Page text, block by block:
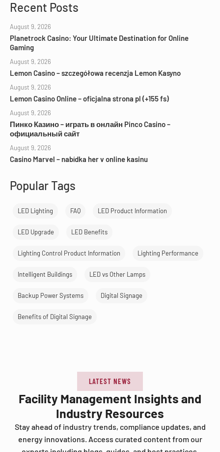
Recent Posts
August 9, 2026
Planetrock Casino: Your Ultimate Destination for Online
Gaming
August 9, 2026
Lemon Casino – szczegółowa recenzja Lemon Kasyno
August 9, 2026
Lemon Casino Online – oficjalna strona pl (+155 fs)
August 9, 2026
Пинко Казино – играть в онлайн Pinco Casino –
официальный сайт
August 9, 2026
Casino Marvel – nabídka her v online kasinu
Popular Tags
LED Lighting FAQ LED Product Information
LED Upgrade LED Benefits
Lighting Control Product Information Lighting Performance
Intelligent Buildings LED vs Other Lamps
Backup Power Systems Digital Signage
Benefits of Digital Signage
LATEST NEWS
Facility Management Insights and
Industry Resources
Stay ahead of industry trends, compliance updates, and
energy innovations. Access curated content from our